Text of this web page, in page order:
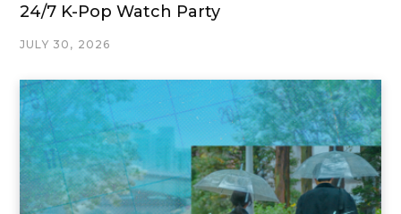
24/7 K-Pop Watch Party
JULY 30, 2026